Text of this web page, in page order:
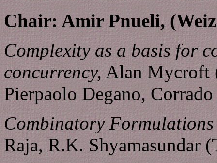
Chair: Amir Pnueli,
Complexity as a basis for
concurrency,Alan Mycroft
Pierpaolo Degano,
Combinatory
Raja, R.K. Shyamasundar